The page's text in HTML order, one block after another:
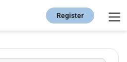
Register